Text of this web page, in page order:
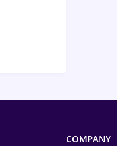
COMPANY